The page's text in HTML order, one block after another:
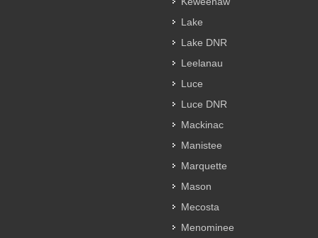
Lake
Lake DNR
Leelanau
Luce
Luce DNR
Mackinac
Manistee
Marquette
Mason
Mecosta
Menominee